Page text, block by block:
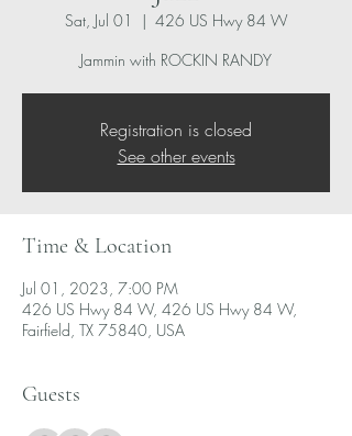
Sat, Jul 01
  |
426 US Hwy 84 W
Jammin with ROCKIN RANDY
Registration is closed
See other events
Time & Location
Jul 01, 2023, 7:00 PM
426 US Hwy 84 W, 426 US Hwy 84 W,
Fairfield, TX 75840, USA
Guests